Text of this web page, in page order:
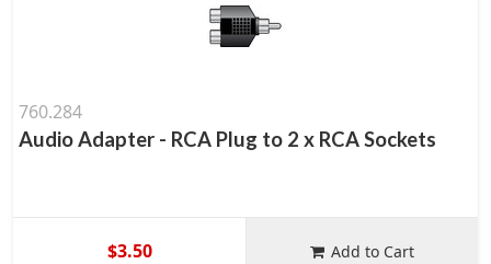
760.284
Audio Adapter - RCA Plug to 2 x RCA Sockets
$3.50 Add to Cart